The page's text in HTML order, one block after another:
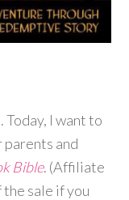
I want to
parents and
Bible. (Affiliate
sale if you